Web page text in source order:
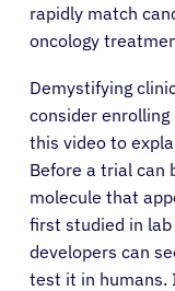
rapidly match
oncology
Demystifying
consider enrolling
this video to
Before a trial can
molecule that
first studied in
developers can
test it in humans.